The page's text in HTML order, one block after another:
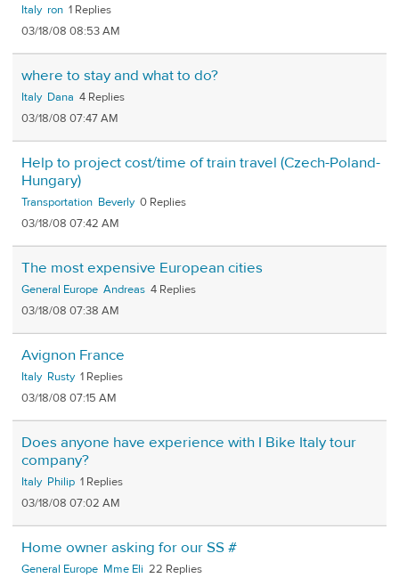
Italy ron 1
03/18/08 08:53 AM
where to stay and what to do?
Italy Dana 4
03/18/08 07:47 AM
Help to project cost/time of train travel (Czech-Poland-
Hungary)
Transportation Beverly 0
03/18/08 07:42 AM
The most expensive European cities
General Europe Andreas 4
03/18/08 07:38 AM
Avignon France
Italy Rusty 1
03/18/08 07:15 AM
Does anyone have experience with I Bike Italy tour
company?
Italy Philip 1
03/18/08 07:02 AM
Home owner asking for our SS #
General Europe Mme Eli 22